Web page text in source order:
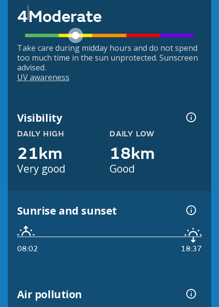
4Moderate
Take care during midday hours and do not spend
too much time in the sun unprotected. Sunscreen
advised.
UV awareness
Visibility
DAILY HIGH
21km
Very good
DAILY LOW
18km
Good
Sunrise and sunset
08:02 18:37
Air pollution